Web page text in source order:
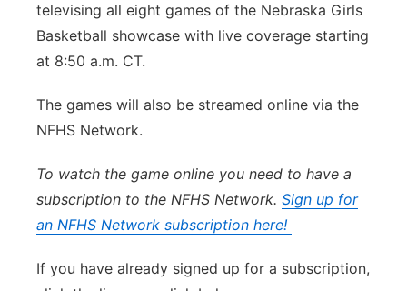
River Country
Sandhills
Southeast
televising all eight games of the Nebraska Girls
Basketball showcase with live coverage starting
at 8:50 a.m. CT.
The games will also be streamed online via the
NFHS Network.
To watch the game online you need to have a
subscription to the NFHS Network. Sign up for
an NFHS Network subscription here!
If you have already signed up for a subscription,